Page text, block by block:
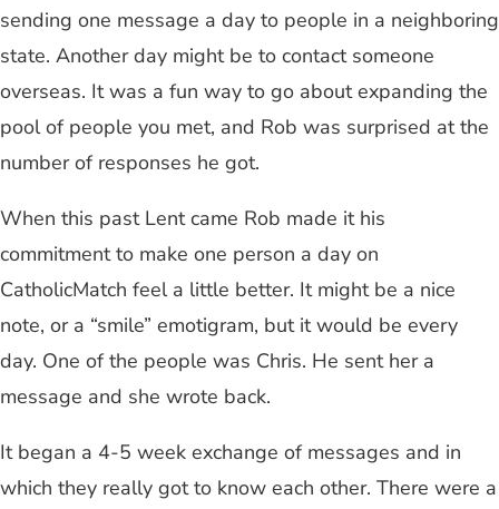
sending one message a day to people in a neighboring
state. Another day might be to contact someone
overseas. It was a fun way to go about expanding the
pool of people you met, and Rob was surprised at the
number of responses he got.
When this past Lent came Rob made it his
commitment to make one person a day on
CatholicMatch feel a little better. It might be a nice
note, or a “smile” emotigram, but it would be every
day. One of the people was Chris. He sent her a
message and she wrote back.
It began a 4-5 week exchange of messages and in
which they really got to know each other. There were a